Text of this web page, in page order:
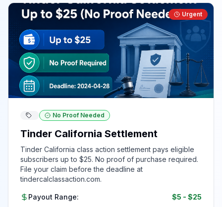
Urgent
No Proof Needed
Tinder California Settlement
Tinder California class action settlement pays eligible
subscribers up to $25. No proof of purchase required.
File your claim before the deadline at
tindercalclassaction.com.
Payout Range: $5 - $25